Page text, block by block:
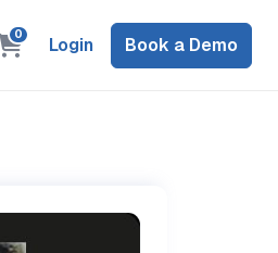
0 Login Book a Demo